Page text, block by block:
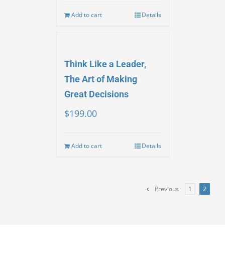
Add to cart Details
Think Like a Leader,
The Art of Making
Great Decisions
$199.00
Add to cart Details
Previous 1 2